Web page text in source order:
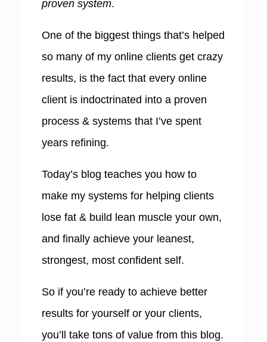
proven system.
One of the biggest things that’s helped
so many of my online clients get crazy
results, is the fact that every online
client is indoctrinated into a proven
process & systems that I’ve spent
years refining.
Today’s blog teaches you how to
make my systems for helping clients
lose fat & build lean muscle your own,
and finally achieve your leanest,
strongest, most confident self.
So if you’re ready to achieve better
results for yourself or your clients,
you’ll take tons of value from this blog.